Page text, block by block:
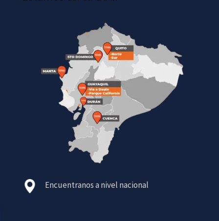
Encuentranos a nivel nacional